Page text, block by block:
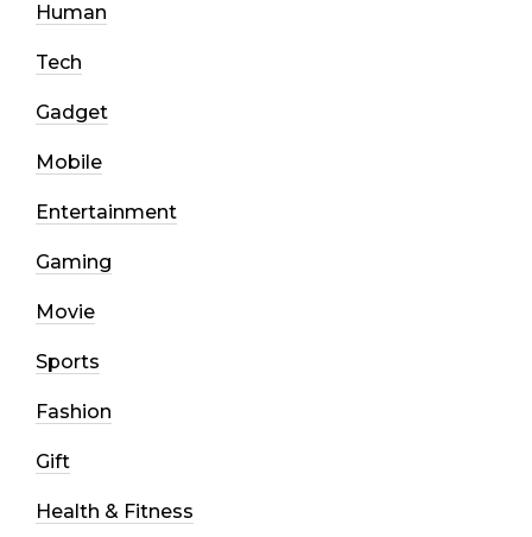
Human
Tech
Gadget
Mobile
Entertainment
Gaming
Movie
Sports
Fashion
Gift
Health & Fitness